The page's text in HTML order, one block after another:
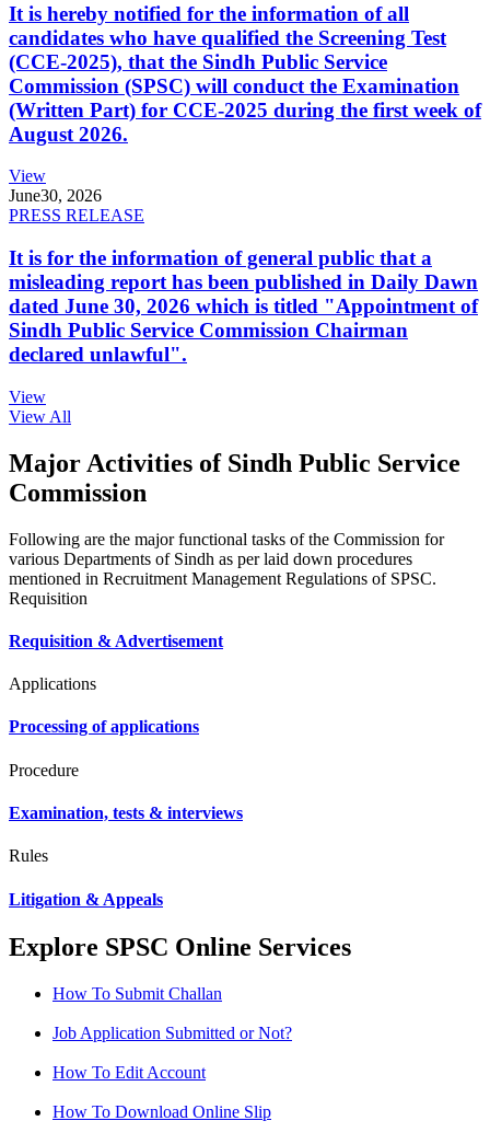
It is hereby notified for the information of all
candidates who have qualified the Screening Test
(CCE-2025), that the Sindh Public Service
Commission (SPSC) will conduct the Examination
(Written Part) for CCE-2025 during the first week of
August 2026.
View
June30, 2026
PRESS RELEASE
It is for the information of general public that a
misleading report has been published in Daily Dawn
dated June 30, 2026 which is titled "Appointment of
Sindh Public Service Commission Chairman
declared unlawful".
View
View All
Major Activities of Sindh Public Service
Commission
Following are the major functional tasks of the Commission for
various Departments of Sindh as per laid down procedures
mentioned in Recruitment Management Regulations of SPSC.
Requisition
Requisition & Advertisement
Applications
Processing of applications
Procedure
Examination, tests & interviews
Rules
Litigation & Appeals
Explore SPSC Online Services
How To Submit Challan
Job Application Submitted or Not?
How To Edit Account
How To Download Online Slip